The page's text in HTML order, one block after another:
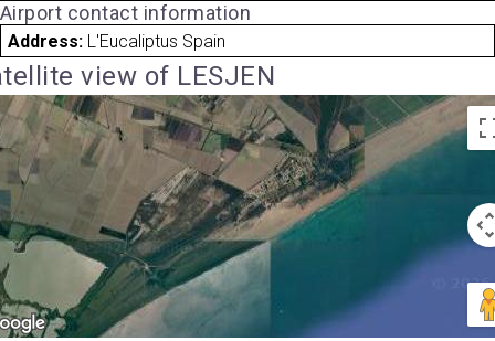
Airport contact information
Address: L'Eucaliptus Spain
view of LESJEN